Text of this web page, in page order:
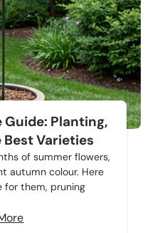
Planting,
Varieties
of summer flowers,
autumn colour. Here
for them, pruning